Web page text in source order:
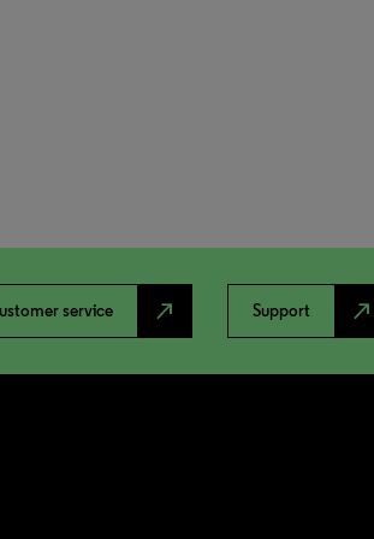
service north_east Support north_east